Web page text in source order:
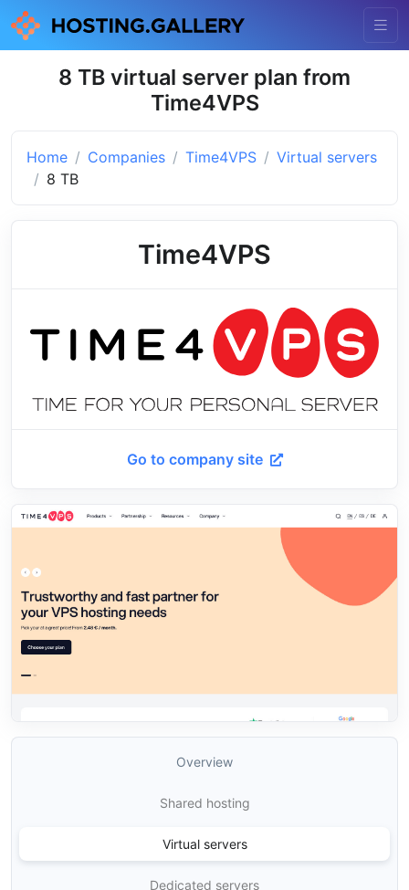
8 TB virtual server plan from
Time4VPS
Home Companies Time4VPS
Virtual servers
8 TB
Time4VPS
Go to company site
Overview
Shared hosting
Virtual servers
Dedicated servers